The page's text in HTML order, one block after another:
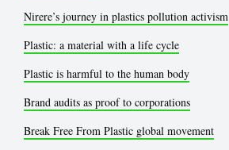
Nirere’s journey in plastics pollution activism
Plastic: a material with a life cycle
Plastic is harmful to the human body
Brand audits as proof to corporations
Break Free From Plastic global movement